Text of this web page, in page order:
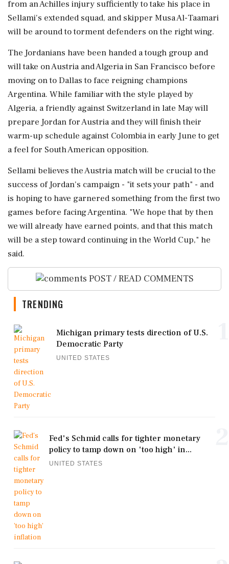
from an Achilles injury sufficiently to take his place in
Sellami's extended squad, and skipper Musa Al-Taamari
will be around to torment defenders on ⁠the ​right wing.
The Jordanians have been handed a tough group and
will take on Austria and Algeria in San Francisco before
moving on to Dallas to face reigning champions
Argentina. While familiar with the style played by
Algeria, a friendly against Switzerland in late May will
prepare Jordan ⁠for Austria and they will finish their
warm-up schedule against Colombia in early June to get
a feel for South American opposition.
Sellami believes ⁠the Austria match will be crucial ⁠to the
success of Jordan's campaign - "it sets your path" - and
is hoping to have garnered something from the first two
games before facing Argentina. "We hope that by then
we will already have earned points, and ‌that this match
will ‌be a step toward continuing in the World Cup," he
said.
POST / READ COMMENTS
TRENDING
Michigan primary tests direction of U.S.
Democratic Party
UNITED STATES
Fed's Schmid calls for tighter monetary
policy to tamp down on 'too high' in...
UNITED STATES